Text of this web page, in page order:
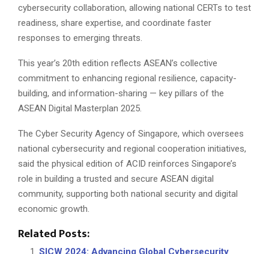
cybersecurity collaboration, allowing national CERTs to test
readiness, share expertise, and coordinate faster
responses to emerging threats.
This year’s 20th edition reflects ASEAN’s collective
commitment to enhancing regional resilience, capacity-
building, and information-sharing — key pillars of the
ASEAN Digital Masterplan 2025.
The Cyber Security Agency of Singapore, which oversees
national cybersecurity and regional cooperation initiatives,
said the physical edition of ACID reinforces Singapore’s
role in building a trusted and secure ASEAN digital
community, supporting both national security and digital
economic growth.
Related Posts:
SICW 2024: Advancing Global Cybersecurity